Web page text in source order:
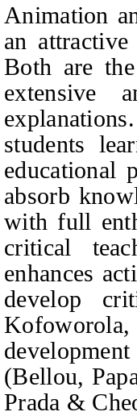
Animation
an
Both are
extensive
students
educational
absorb
with full
critical
enhances
develop
Kofoworola,
(Bellou,
Prada &